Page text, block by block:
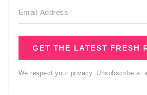
GET THE LATEST FRESH
We respect your privacy. Unsubscribe at